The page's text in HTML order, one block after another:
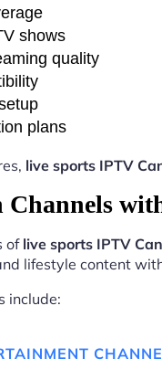
shows
quality
plans
live sports IPTV
Channels
of live sports IPTV
lifestyle content
include: